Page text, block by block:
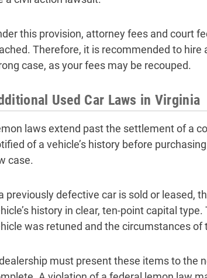
this provision, attorney fees and court
Therefore, it is recommended to
case, as your fees may be recouped.
Used Car Laws in Virginia
laws extend past the settlement of a
of a vehicle’s history before
case.
previously defective car is sold or leased,
history in clear, ten-point capital
was retuned and the circumstances of
must present these items to the